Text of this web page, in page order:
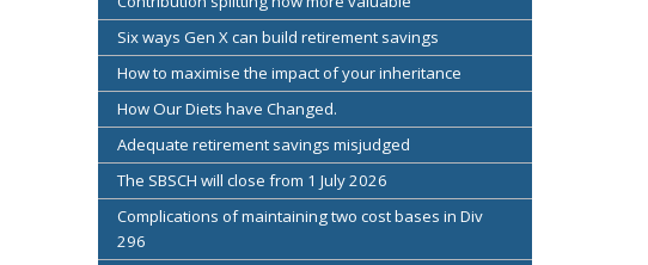
Six ways Gen X can build retirement savings
How to maximise the impact of your inheritance
How Our Diets have Changed.
Adequate retirement savings misjudged
The SBSCH will close from 1 July 2026
Complications of maintaining two cost bases in Div
296